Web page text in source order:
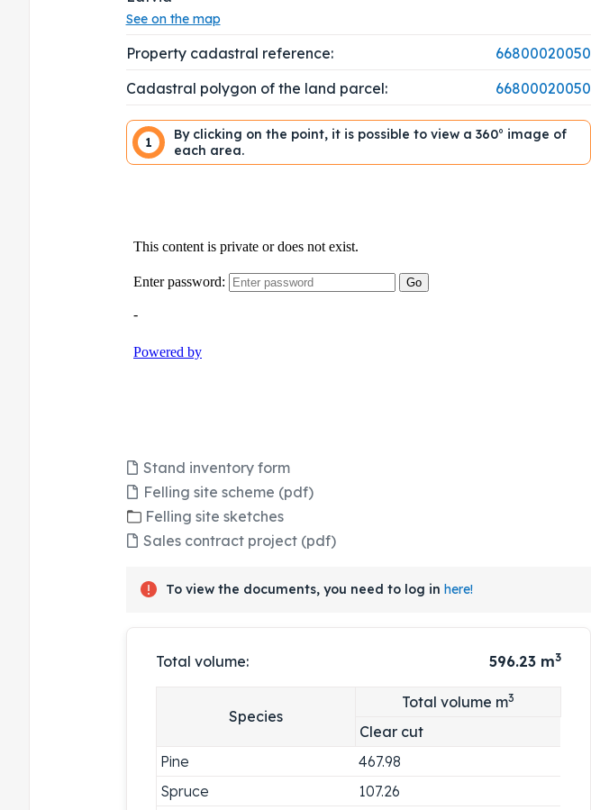
See on the map
Property cadastral reference:
66800020050
Cadastral polygon of the land parcel:
66800020050
1
By clicking on the point, it is possible to view a 360° image of
each area.
Stand inventory form
Felling site scheme (pdf)
Felling site sketches
Sales contract project (pdf)
To view the documents, you need to log in here!
Total volume: 596.23 m3
Species
Total volume m3
Clear cut
Pine
467.98
Spruce
107.26